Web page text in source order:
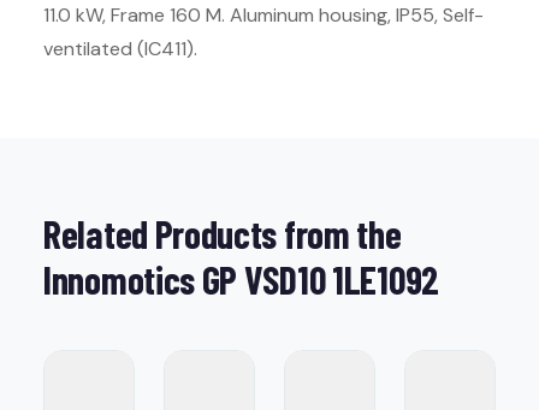
11.0 kW, Frame 160 M. Aluminum housing, IP55, Self-
ventilated (IC411).
Related Products from the
Innomotics GP VSD10 1LE1092